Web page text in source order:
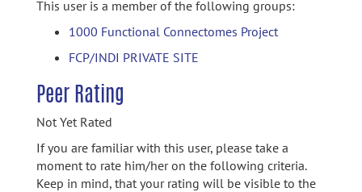
This user is a member of the following groups:
1000 Functional Connectomes Project
FCP/INDI PRIVATE SITE
Peer Rating
Not Yet Rated
If you are familiar with this user, please take a
moment to rate him/her on the following criteria.
Keep in mind, that your rating will be visible to the